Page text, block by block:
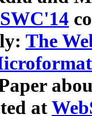
The
at